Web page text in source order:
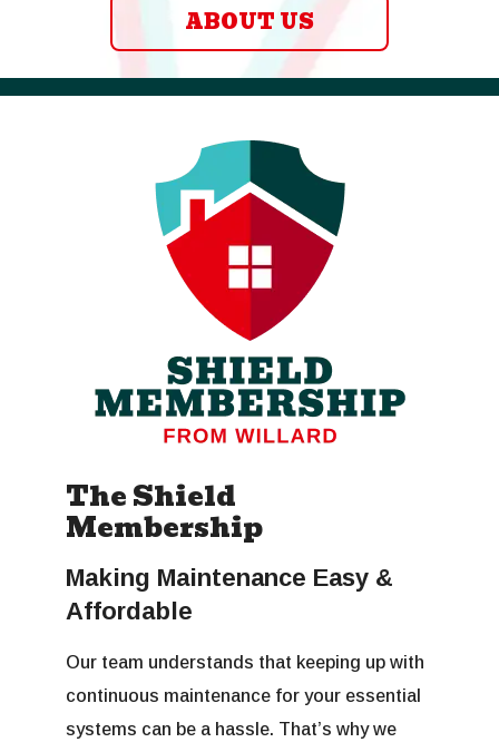
ABOUT US
The Shield
Membership
Making Maintenance Easy &
Affordable
Our team understands that keeping up with
continuous maintenance for your essential
systems can be a hassle. That’s why we